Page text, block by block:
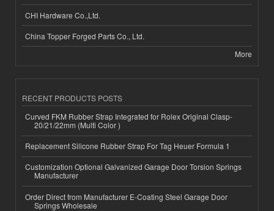
CHI Hardware Co.,Ltd.
China Topper Forged Parts Co., Ltd.
More
RECENT PRODUCTS POSTS
Curved FKM Rubber Strap Integrated for Rolex Original Clasp-
20/21/22mm (Multi Color )
Replacement Silicone Rubber Strap For Tag Heuer Formula 1
Customization Optional Galvanized Garage Door Torsion Springs
Manufacturer
Order Direct from Manufacturer E-Coating Steel Garage Door
Springs Wholesale